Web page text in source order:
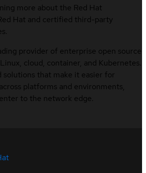
more about the Red Hat
Hat and certified third-party
provider of enterprise open source
cloud, container, and Kubernetes.
solutions that make it easier for
platforms and environments,
to the network edge.